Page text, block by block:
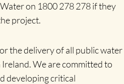
on 1800 278 278 if they
project.
the delivery of all public water
We are committed to
developing critical